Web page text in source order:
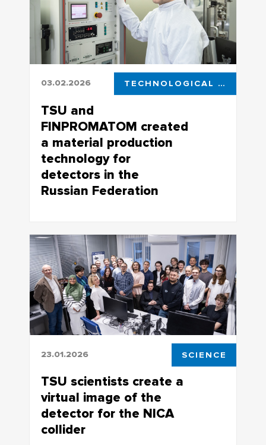
03.02.2026 TECHNOLOGICAL LEADERSHIP
TSU and
FINPROMATOM created
a material production
technology for
detectors in the
Russian Federation
framework of the state assignment of
the Ministry of Industry and Trade of the
Russian Federation
23.01.2026 SCIENCE
TSU scientists create a
virtual image of the
detector for the NICA
collider